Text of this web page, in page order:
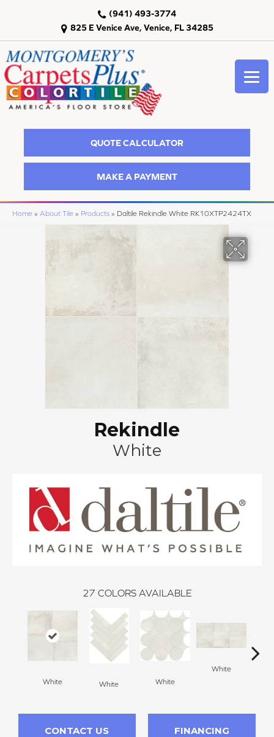
825 E Venice Ave, Venice, FL 34285
(941) 493-3774
QUOTE CALCULATOR
MAKE A PAYMENT
Home » About Tile » Products » Daltile Rekindle White RK10XTP2424TX
Rekindle
White
27 COLORS AVAILABLE
White White White
White
CONTACT US FINANCING